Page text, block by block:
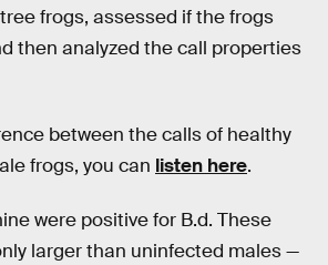
frogs, assessed if the frogs
then analyzed the call properties
between the calls of healthy
frogs, you can listen here.
were positive for B.d. These
larger than uninfected males —